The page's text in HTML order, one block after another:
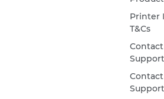
Printer
T&Cs
Support
Support